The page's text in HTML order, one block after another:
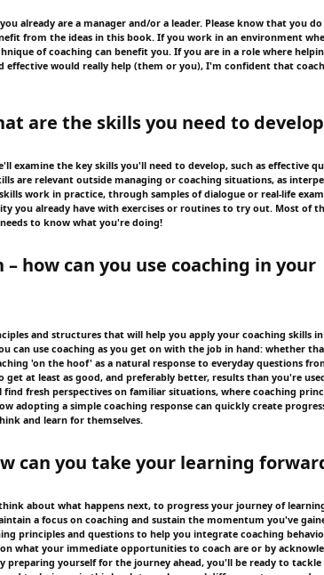
already are a manager and/or a leader. Please know that you
from the ideas in this book. If you work in an environment
of coaching can benefit you. If you are in a role where
effective would really help (them or you), I'm confident that
are the skills you need to
examine the key skills you'll need to develop, such as effective
are relevant outside managing or coaching situations, as
work in practice, through samples of dialogue or real-life
you already have with exercises or routines to try out. Most of
to know what you're doing!
how can you use coaching in your
and structures that will help you apply your coaching skills
can use coaching as you get on with the job in hand: whether
'on the hoof' as a natural response to everyday questions
get at least as good, and preferably better, results than you're
fresh perspectives on familiar situations, where coaching
adopting a simple coaching response can quickly create
and learn for themselves.
can you take your learning
about what happens next, to progress your journey of
a focus on coaching and sustain the momentum you've
principles and questions to help you integrate coaching
what your immediate opportunities to coach are or by
preparing yourself for the journey ahead, you'll be ready to tackle